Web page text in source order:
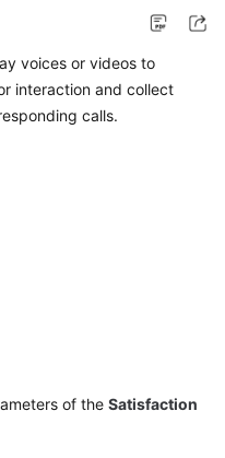
voices or videos to
interaction and collect
calls.
of the Satisfaction